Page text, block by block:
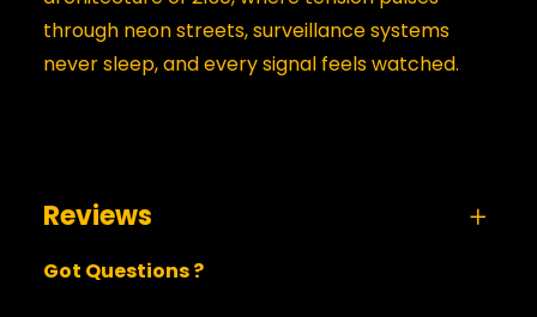
through neon streets, surveillance systems
never sleep, and every signal feels watched.
Reviews
Got Questions ?